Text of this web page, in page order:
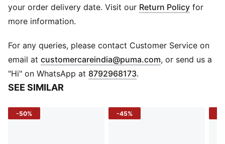
moisture from the body and keep you free of sweat
during exercise
of at least 95% recycled material from textile waste
and other used materials
Regular fit
170 gsm, Jacquard
Official team branding
your order delivery date. Visit our Return Policy for
more information.
For any queries, please contact Customer Service on
email at customercareindia@puma.com Opens in new
, or send us a
"Hi" on WhatsApp at 8792968173.
SEE SIMILAR
-50% -45%